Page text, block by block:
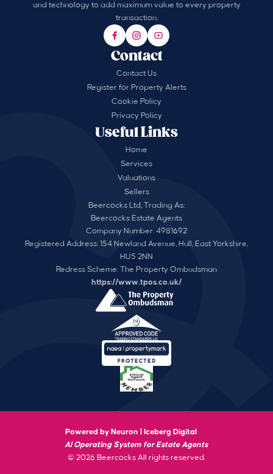
and technology to add maximum value to every property
transaction.
Useful Links
Home
Services
Valuations
Sellers
Contact
Contact Us
Register for Property Alerts
Cookie Policy
Privacy Policy
Beercocks Ltd, Trading As:
Beercocks Estate Agents
Company Number: 4981692
Registered Address: 154 Newland Avenue, Hull, East Yorkshire,
HU5 2NN
Redress Scheme: The Property Ombudsman
https://www.tpos.co.uk/
Powered by Neuron |
Iceberg Digital
AI Operating System for Estate Agents
© 2026 Beercocks All rights reserved.